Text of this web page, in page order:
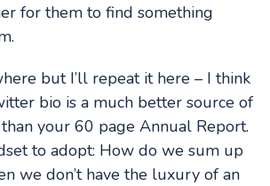
for them to find something
but I’ll repeat it here – I think
bio is a much better source of
your 60 page Annual Report.
to adopt: How do we sum up
we don’t have the luxury of an